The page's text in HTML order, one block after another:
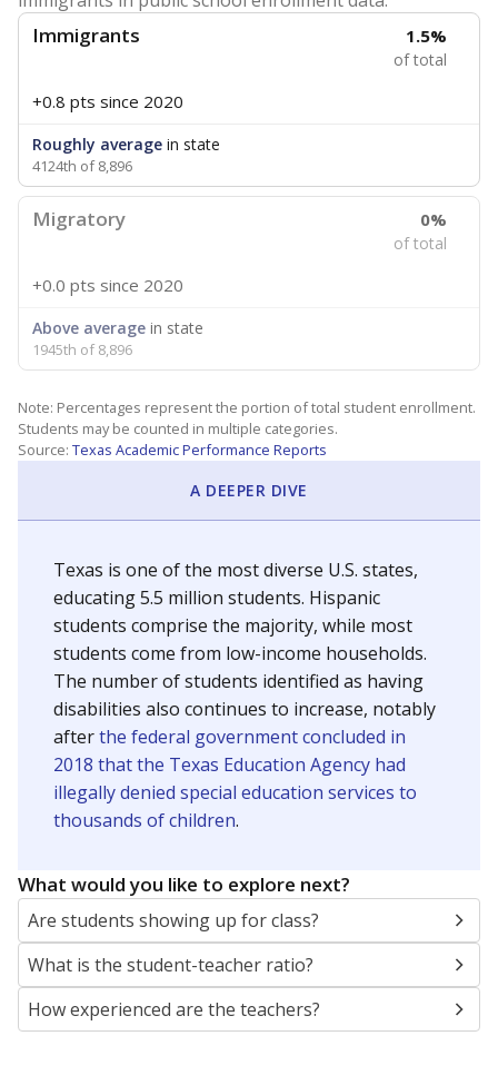
Immigrants 1.5%
of total
+0.8 pts since 2020
Roughly average in state
4124th of 8,896
Migratory 0%
of total
+0.0 pts since 2020
Above average in state
1945th of 8,896
Note: Percentages represent the portion of total student enrollment.
Students may be counted in multiple categories.
Source: Texas Academic Performance Reports
A DEEPER DIVE
Texas is one of the most diverse U.S. states,
educating 5.5 million students. Hispanic
students comprise the majority, while most
students come from low-income households.
The number of students identified as having
disabilities also continues to increase, notably
afterthe federal government concluded in
2018 that the Texas Education Agency had
illegally denied special education services to
thousands of children.
What would you like to explore next?
Are students showing up for class?
What is the student-teacher ratio?
How experienced are the teachers?